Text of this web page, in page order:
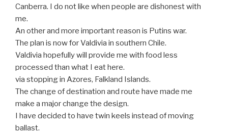
Canberra. I do not like when people are dishonest with
me.
An other and more important reason is Putins war.
The plan is now for Valdivia in southern Chile.
Valdivia hopefully will provide me with food less
processed than what I eat here.
via stopping in Azores, Falkland Islands.
The change of destination and route have made me
make a major change the design.
I have decided to have twin keels instead of moving
ballast.